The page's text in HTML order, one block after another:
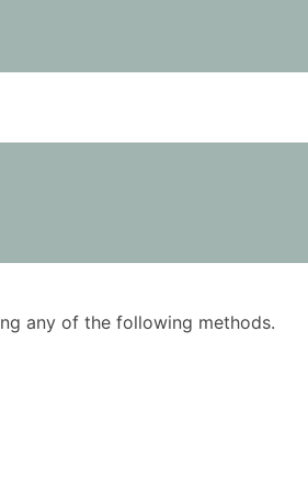
any of the following methods.